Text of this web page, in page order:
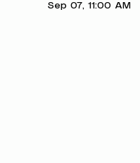
Sep 07, 11:00 AM